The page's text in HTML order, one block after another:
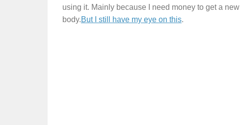
using it. Mainly because I need money to get a new
body.But I still have my eye on this.